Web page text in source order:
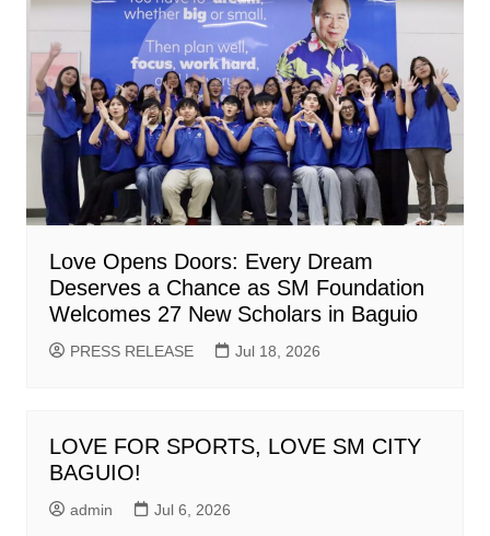
Love Opens Doors: Every Dream
Deserves a Chance as SM Foundation
Welcomes 27 New Scholars in Baguio
PRESS RELEASE Jul 18, 2026
LOVE FOR SPORTS, LOVE SM CITY
BAGUIO!
admin Jul 6, 2026